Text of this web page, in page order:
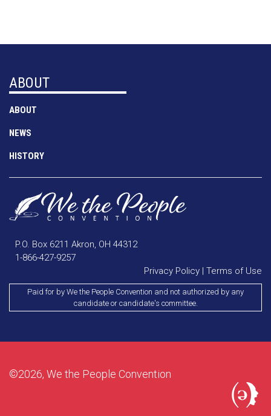
ABOUT
ABOUT
NEWS
HISTORY
P.O. Box 6211 Akron, OH 44312
1-866-427-9257
Privacy Policy | Terms of Use
Paid for by We the People Convention and not authorized by any
candidate or candidate's committee.
©2026, We the People Convention